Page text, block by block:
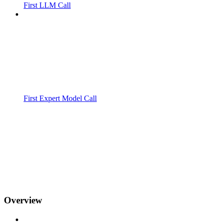
First LLM Call
First Expert Model Call
Overview